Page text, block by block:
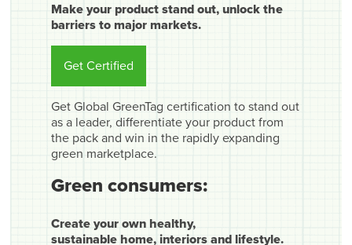
Make your product stand out, unlock the
barriers to major markets.
Get Certified
Get Global GreenTag certification to stand out
as a leader, differentiate your product from
the pack and win in the rapidly expanding
green marketplace.
Green consumers:
Create your own healthy,
sustainable home, interiors and lifestyle.